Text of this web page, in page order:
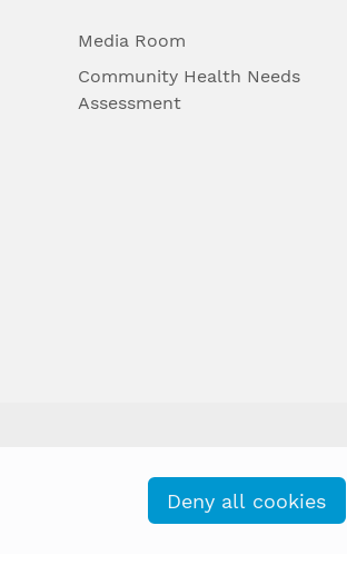
Media Room
Community Health Needs
Assessment
Deny all cookies